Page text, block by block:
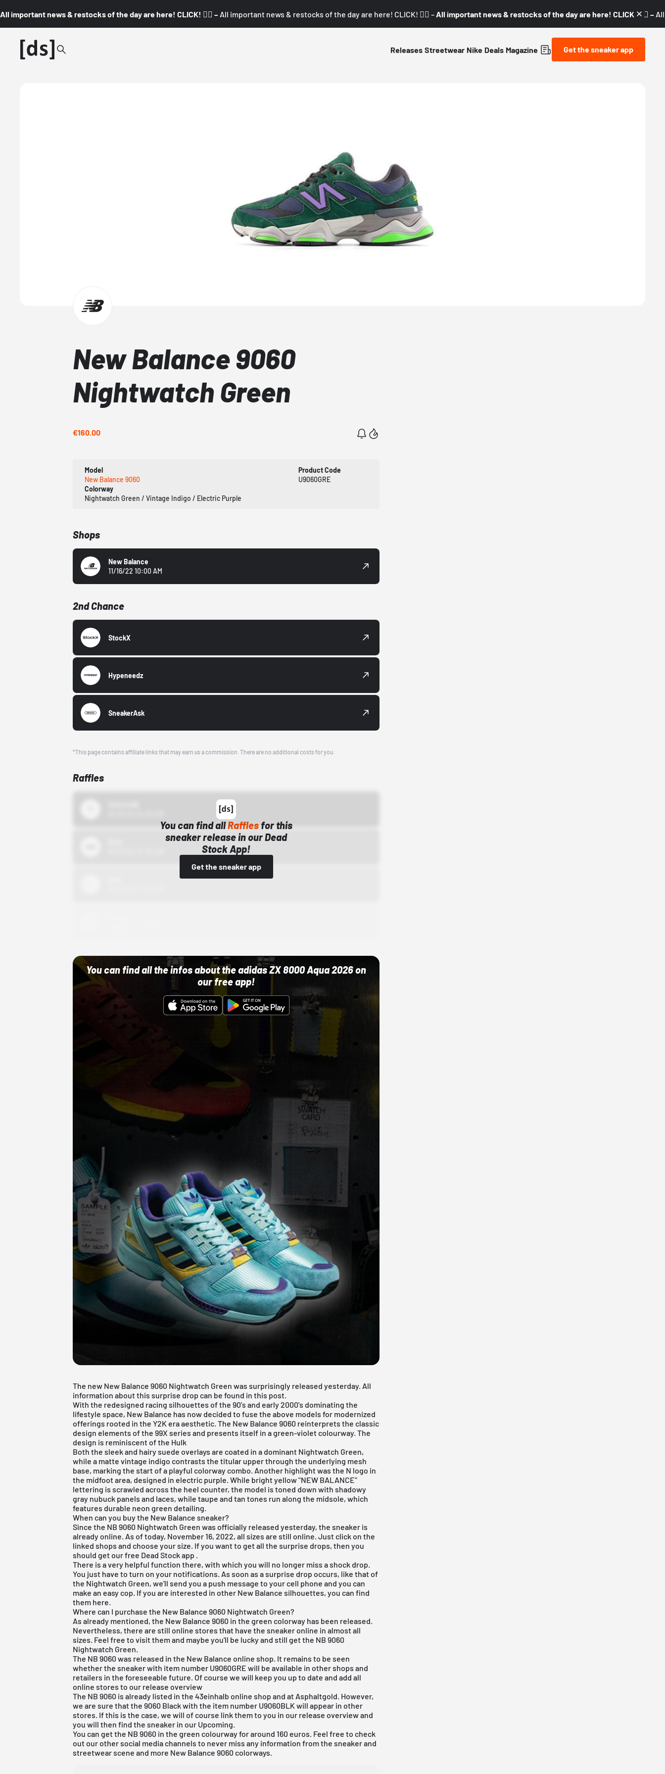
All important news & restocks of the day are here! CLICK! 👇🏼 – All important news & restocks of the day are here! CLICK! 👇🏼 – All important news & restocks of the day are here! CLICK! 👇🏼 –
Releases Streetwear Nike Deals Magazine Get the sneaker app
New Balance 9060
Nightwatch Green
€160.00
Model
New Balance 9060
Product Code
U9060GRE
Colorway
Nightwatch Green / Vintage Indigo / Electric Purple
Shops
New Balance
11/16/22 10:00 AM
2nd Chance
StockX
Hypeneedz
SneakerAsk
*This page contains affiliate links that may earn us a commission. There are no additional costs for you.
Raffles
You can find allRaffles for this
sneaker release in our Dead
Stock App!
Get the sneaker app
You can find all the infos about the adidas ZX 8000 Aqua 2026 on
our free app!
The new New Balance 9060 Nightwatch Green was surprisingly released yesterday. All
information about this surprise drop can be found in this post.
With the redesigned racing silhouettes of the 90's and early 2000's dominating the
lifestyle space, New Balance has now decided to fuse the above models for modernized
offerings rooted in the Y2K era aesthetic. The New Balance 9060 reinterprets the classic
design elements of the 99X series and presents itself in a green-violet colourway. The
design is reminiscent of the Hulk
Both the sleek and hairy suede overlays are coated in a dominant Nightwatch Green,
while a matte vintage indigo contrasts the titular upper through the underlying mesh
base, marking the start of a playful colorway combo. Another highlight was the N logo in
the midfoot area, designed in electric purple. While bright yellow "NEW BALANCE"
lettering is scrawled across the heel counter, the model is toned down with shadowy
gray nubuck panels and laces, while taupe and tan tones run along the midsole, which
features durable neon green detailing.
When can you buy the New Balance sneaker?
Since the NB 9060 Nightwatch Green was officially released yesterday, the sneaker is
already online. As of today, November 16, 2022, all sizes are still online. Just click on the
linked shops and choose your size. If you want to get all the surprise drops, then you
should get ourfree Dead Stock app
There is a very helpful function there, with which you will no longer miss a shock drop.
You just have to turn on your notifications. As soon as a surprise drop occurs, like that of
the Nightwatch Green, we'll send you a push message to your cell phone and you can
make an easy cop. If you are interested in other New Balance silhouettes, you can find
them here
Where can I purchase the New Balance 9060 Nightwatch Green?
As already mentioned, the New Balance 9060 in the green colorway has been released.
Nevertheless, there are still online stores that have the sneaker online in almost all
sizes. Feel free to visit them and maybe you'll be lucky and still get the NB 9060
Nightwatch Green.
The NB 9060 was released in the New Balance online shop. It remains to be seen
whether the sneaker with item number U9060GRE will be available in other shops and
retailers in the foreseeable future. Of course we will keep you up to date and add all
online stores to our release overview
The NB 9060 is already listed in the43einhalb online shop and at Asphaltgold. However,
we are sure that the 9060 Black with the item number U9060BLK will appear in other
stores. If this is the case, we will of course link them to you in our release overviewand
you will then find the sneaker in our Upcoming.
You can get the NB 9060 in the green colourway for around 160 euros. Feel free to check
out our other social media channels to never miss any information from the sneaker and
streetwear scene and more New Balance 9060 colorways.